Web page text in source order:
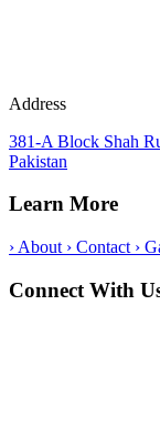
Address
381-A Block Shah
Pakistan
Learn More
› About › Contact ›
Connect With